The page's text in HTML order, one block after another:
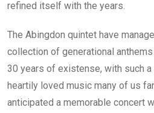
refined itself with the years.
The Abingdon quintet have
collection of generational
30 years of existense, with such
heartily loved music many of us
anticipated a memorable concert